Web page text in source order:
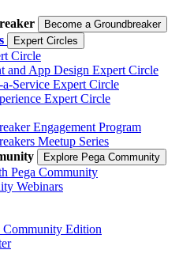
Become a Groundbreaker
Expert Circles
Circle
and App Design Expert Circle
a-Service Expert Circle
Expert Circle
Engagement Program
Meetup Series
Explore Pega Community
Pega Community
Webinars
Community Edition